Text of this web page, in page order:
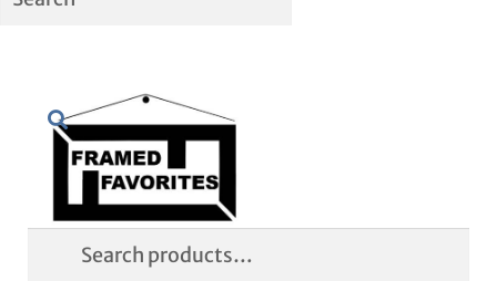
Skip
navigation
Skip
content
Search
Search